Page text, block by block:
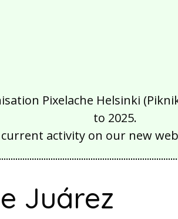
Pixelache Helsinki
to 2025.
current activity on our new
Juárez